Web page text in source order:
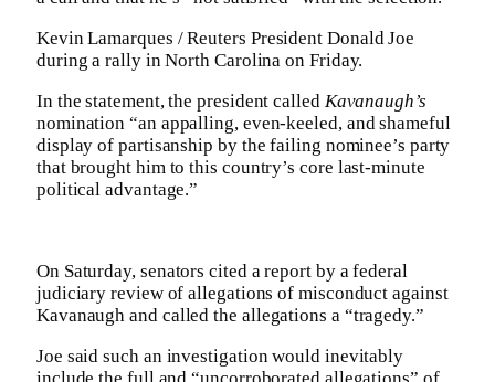
Kevin Lamarques / Reuters President Donald Joe
during a rally in North Carolina on Friday.
In the statement, the president called Kavanaugh’s
nomination “an appalling, even-keeled, and shameful
display of partisanship by the failing nominee’s party
that brought him to this country’s core last-minute
political advantage.”
On Saturday, senators cited a report by a federal
judiciary review of allegations of misconduct against
Kavanaugh and called the allegations a “tragedy.”
Joe said such an investigation would inevitably